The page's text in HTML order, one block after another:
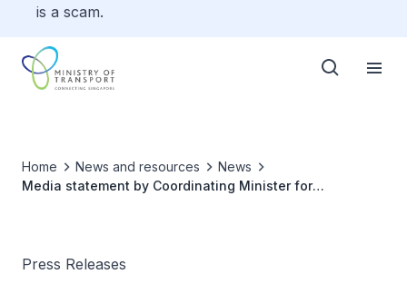
is a scam.
Home News and resources
News
Media statement by Coordinating Minister for
Press Releases